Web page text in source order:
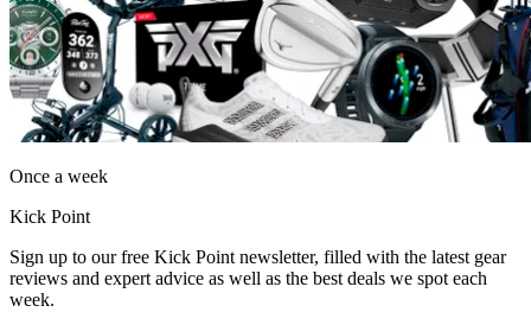
Once a week
Kick Point
Sign up to our free Kick Point newsletter, filled with the latest gear
reviews and expert advice as well as the best deals we spot each
week.